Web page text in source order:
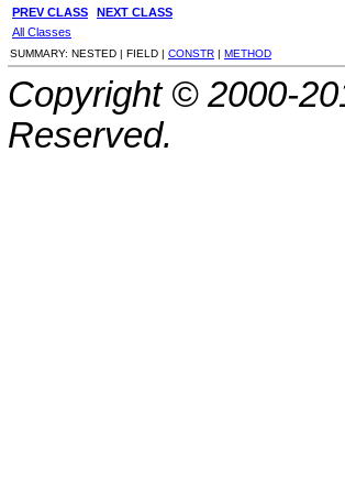
PREV CLASS NEXT CLASS
All Classes
SUMMARY: NESTED | FIELD | CONSTR | METHOD
Copyright © 2000-
Reserved.